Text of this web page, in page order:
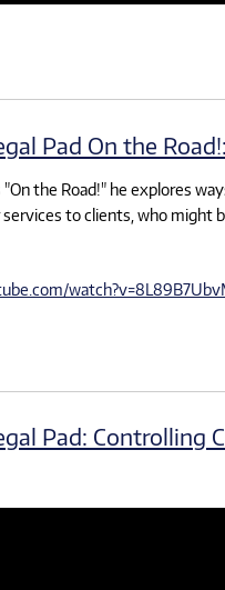
Pad On the
the Road!" he explores
to clients, who might
Pad: Controlling